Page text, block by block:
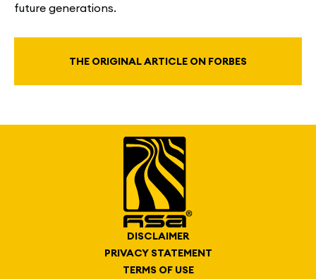
future generations.
THE ORIGINAL ARTICLE ON FORBES
DISCLAIMER
PRIVACY STATEMENT
TERMS OF USE